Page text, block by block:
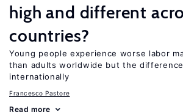
high and different
countries?
Young people experience worse labor
than adults worldwide but the
internationally
Francesco Pastore
Read more